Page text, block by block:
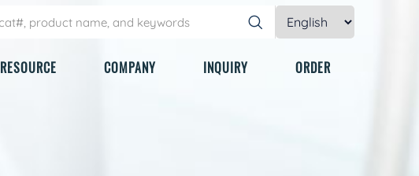
RESOURCE COMPANY INQUIRY ORDER